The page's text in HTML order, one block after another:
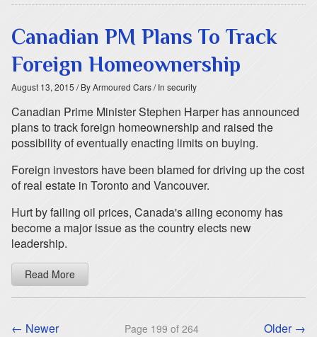
Canadian PM Plans To Track
Foreign Homeownership
August 13, 2015 / By Armoured Cars/ In security
Canadian Prime Minister Stephen Harper has announced
plans to track foreign homeownership and raised the
possibility of eventually enacting limits on buying.
Foreign investors have been blamed for driving up the cost
of real estate in Toronto and Vancouver.
Hurt by failing oil prices, Canada's ailing economy has
become a major issue as the country elects new
leadership.
Read More
← Newer Page 199 of 264 Older →